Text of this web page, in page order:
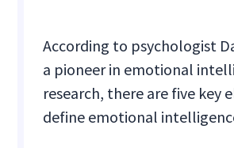
According to psychologist
a pioneer in emotional
research, there are five key
define emotional